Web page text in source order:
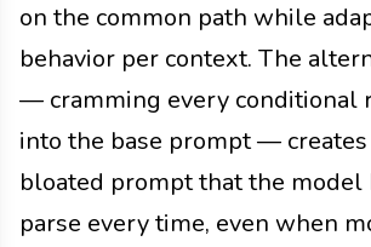
on the common path while
behavior per context. The
— cramming every conditional
into the base prompt — creates
bloated prompt that the model
parse every time, even when